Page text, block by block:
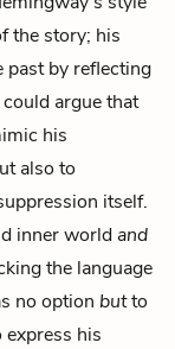
the story; his
past by reflecting
argue that
his
also to
itself.
inner worldand
the language
no option butto
express his